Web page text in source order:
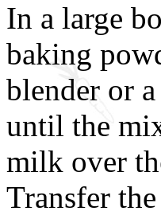
In a large
baking
blender or
until the
milk over
Transfer